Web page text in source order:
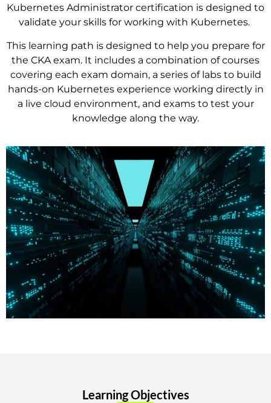
Kubernetes Administrator certification is designed to
validate your skills for working with Kubernetes.
This learning path is designed to help you prepare for
the CKA exam. It includes a combination of courses
covering each exam domain, a series of labs to build
hands-on Kubernetes experience working directly in
a live cloud environment, and exams to test your
knowledge along the way.
Learning Objectives